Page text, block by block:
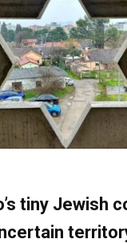
tiny Jewish